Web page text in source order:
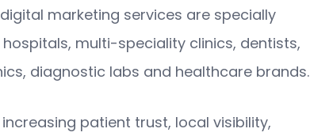
marketing services are specially
multi-speciality clinics, dentists,
diagnostic labs and healthcare brands.
patient trust, local visibility,